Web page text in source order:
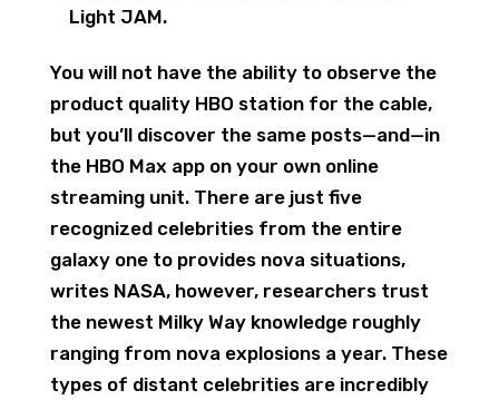
Light JAM.
You will not have the ability to observe the
product quality HBO station for the cable,
but you’ll discover the same posts—and—in
the HBO Max app on your own online
streaming unit. There are just five
recognized celebrities from the entire
galaxy one to provides nova situations,
writes NASA, however, researchers trust
the newest Milky Way knowledge roughly
ranging from nova explosions a year. These
types of distant celebrities are incredibly